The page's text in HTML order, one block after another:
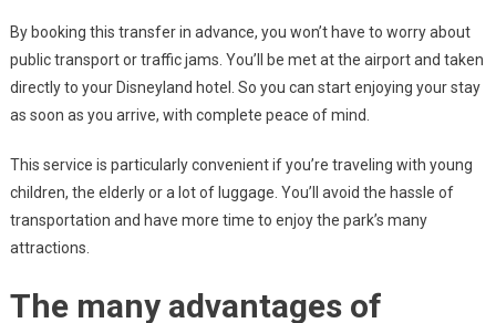
By booking this transfer in advance, you won’t have to worry about
public transport or traffic jams. You’ll be met at the airport and taken
directly to your Disneyland hotel. So you can start enjoying your stay
as soon as you arrive, with complete peace of mind.
This service is particularly convenient if you’re traveling with young
children, the elderly or a lot of luggage. You’ll avoid the hassle of
transportation and have more time to enjoy the park’s many
attractions.
The many advantages of